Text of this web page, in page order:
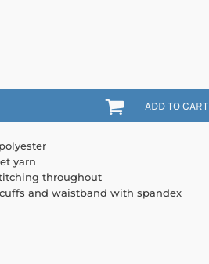
ADD TO CART
yarn
throughout
cuffs and waistband with spandex